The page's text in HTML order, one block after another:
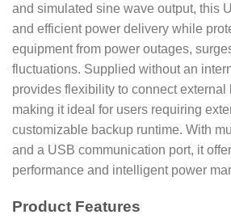
and simulated sine wave output, this
and efficient power delivery while
equipment from power outages,
fluctuations. Supplied without an
provides flexibility to connect external
making it ideal for users requiring
customizable backup runtime. With
and a USB communication port, it
performance and intelligent power
Product Features